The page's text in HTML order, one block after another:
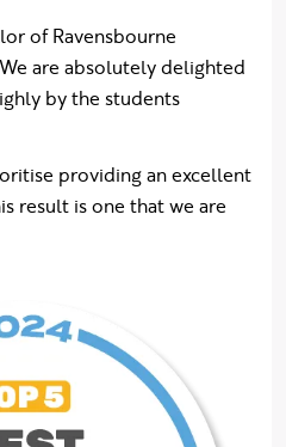
of Ravensbourne
are absolutely delighted
by the students
providing an excellent
result is one that we are